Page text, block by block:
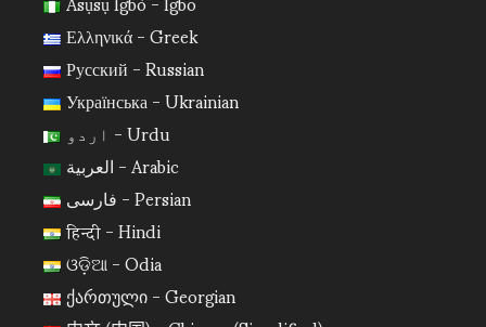
Ελληνικά - Greek
Русский - Russian
Українська - Ukrainian
اردو - Urdu
العربية - Arabic
فارسی - Persian
हिन्दी - Hindi
ଓଡ଼ିଆ - Odia
ქართული - Georgian